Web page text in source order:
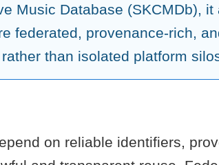
Music Database (SKCMDb), it
federated, provenance-rich,
than isolated platform
on reliable identifiers,